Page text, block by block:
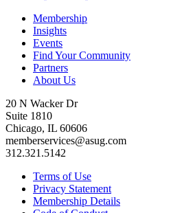
Membership
Insights
Events
Find Your Community
Partners
About Us
20 N Wacker Dr
Suite 1810
Chicago, IL 60606
memberservices@asug.com
312.321.5142
Terms of Use
Privacy Statement
Membership Details